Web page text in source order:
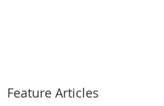
Feature Articles